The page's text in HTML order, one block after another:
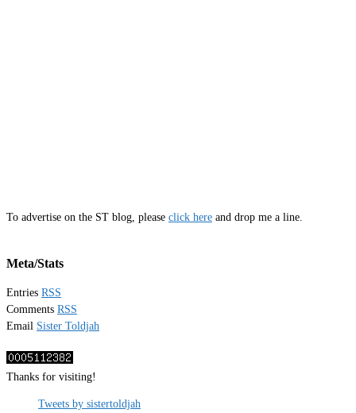
To advertise on the ST blog, please click here and drop me a line.
Meta/Stats
Entries RSS
Comments RSS
Email Sister Toldjah
Thanks for visiting!
Tweets by sistertoldjah